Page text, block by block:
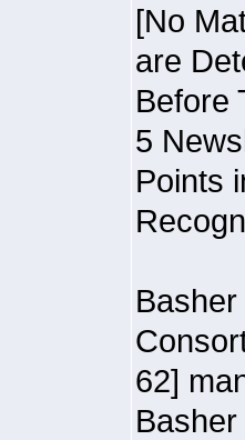
[No
are
Before
5
Points
62]